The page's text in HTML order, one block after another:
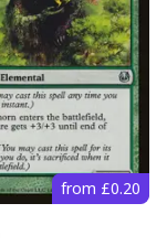
from £0.20